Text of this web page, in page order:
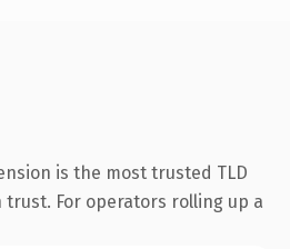
is the most trusted TLD
For operators rolling up a